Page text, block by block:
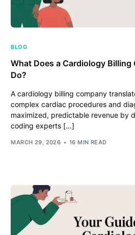
BLOG
What Does a Cardiology
Do?
A cardiology billing company
complex cardiac procedures and
maximized, predictable revenue by
coding experts […]
MARCH 29, 2026 16 MIN READ